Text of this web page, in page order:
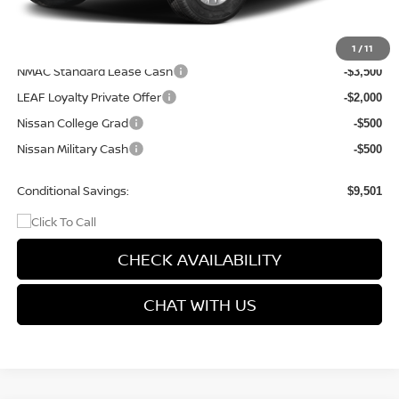
1 /11
Final Price
NMAC Standard Lease Cash
-$3,500
LEAF Loyalty Private Offer -$2,000
Nissan College Grad -$500
Nissan Military Cash -$500
Conditional Savings: $9,501
CHECK AVAILABILITY
CHAT WITH US